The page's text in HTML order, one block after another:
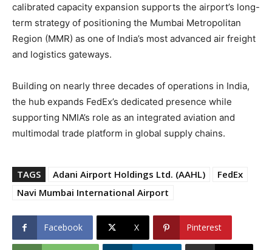
calibrated capacity expansion supports the airport’s long-
term strategy of positioning the Mumbai Metropolitan
Region (MMR) as one of India’s most advanced air freight
and logistics gateways.
Building on nearly three decades of operations in India,
the hub expands FedEx’s dedicated presence while
supporting NMIA’s role as an integrated aviation and
multimodal trade platform in global supply chains.
TAGS Adani Airport Holdings Ltd. (AAHL)
FedEx
Navi Mumbai International Airport
Facebook X Pinterest